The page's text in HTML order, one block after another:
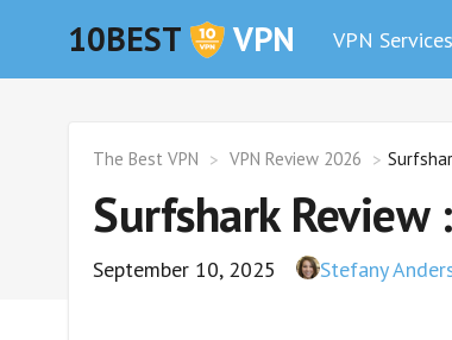
10BEST VPN VPN Services
The Best VPN VPN Review 2026
Surfshark Review
September 10, 2025 Stefany